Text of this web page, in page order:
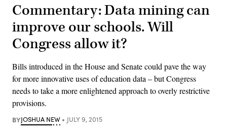
Commentary: Data mining can
improve our schools. Will
Congress allow it?
Bills introduced in the House and Senate could pave the way
for more innovative uses of education data – but Congress
needs to take a more enlightened approach to overly restrictive
provisions.
BYJOSHUA NEW JULY 9, 2015